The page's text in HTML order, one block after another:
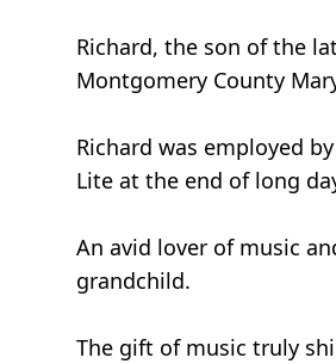
Richard, the son of the
Montgomery County
Richard was employed
Lite at the end of long
An avid lover of music
grandchild.
The gift of music truly